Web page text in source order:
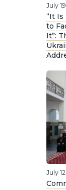
July 19
“It Is
to
It”:
July 12